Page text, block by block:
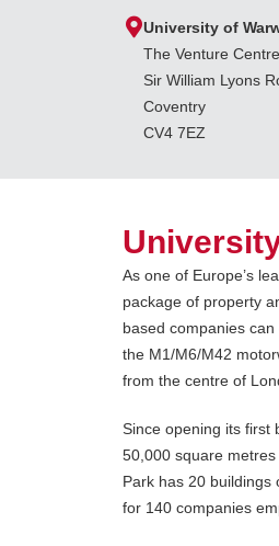
University of
The Venture Centre
Sir William Lyons
Coventry
CV4 7EZ
As one of Europe’s
package of property
based companies
the M1/M6/M42
from the centre of
Since opening its first
50,000 square
Park has 20
for 140 companies